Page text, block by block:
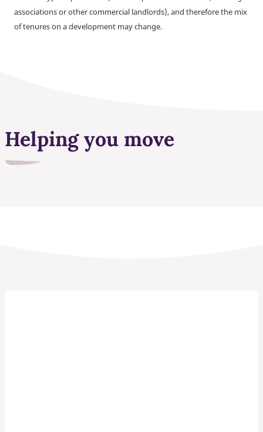
associations or other commercial landlords), and therefore the mix
of tenures on a development may change.
Helping you move